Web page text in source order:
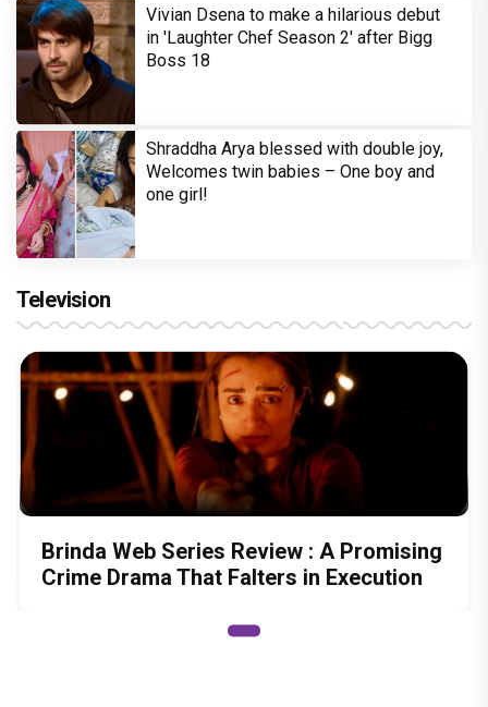
Vivian Dsena to make a hilarious debut
in 'Laughter Chef Season 2' after Bigg
Boss 18
Shraddha Arya blessed with double joy,
Welcomes twin babies – One boy and
one girl!
Television
Brinda Web Series Review : A Promising
Crime Drama That Falters in Execution